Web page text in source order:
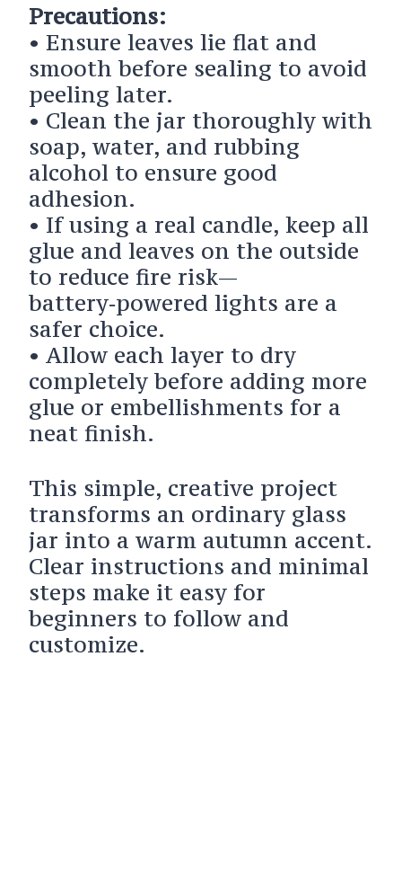
Precautions:
• Ensure leaves lie flat and
smooth before sealing to avoid
peeling later.
• Clean the jar thoroughly with
soap, water, and rubbing
alcohol to ensure good
adhesion.
• If using a real candle, keep all
glue and leaves on the outside
to reduce fire risk—
battery‑powered lights are a
safer choice.
• Allow each layer to dry
completely before adding more
glue or embellishments for a
neat finish.
This simple, creative project
transforms an ordinary glass
jar into a warm autumn accent.
Clear instructions and minimal
steps make it easy for
beginners to follow and
customize.